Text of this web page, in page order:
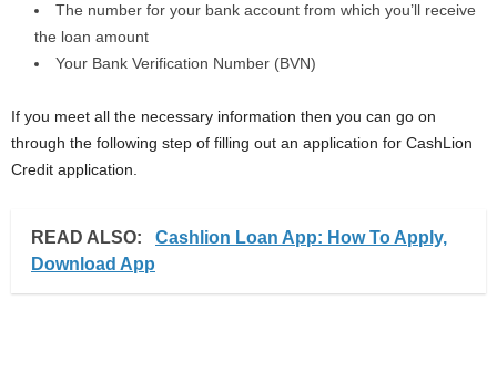
The number for your bank account from which you’ll receive
the loan amount
Your Bank Verification Number (BVN)
If you meet all the necessary information then you can go on
through the following step of filling out an application for CashLion
Credit application.
READ ALSO:
Cashlion Loan App: How To Apply,
Download App